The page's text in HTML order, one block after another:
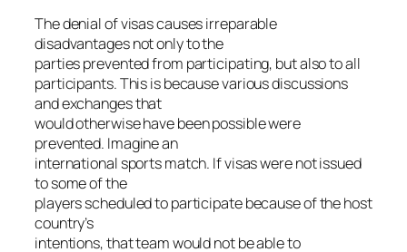
The denial of visas causes irreparable
disadvantages not only to the
parties prevented from participating, but also to all
participants. This is because various discussions
and exchanges that
would otherwise have been possible were
prevented. Imagine an
international sports match. If visas were not issued
to some of the
players scheduled to participate because of the host
country’s
intentions, that team would not be able to